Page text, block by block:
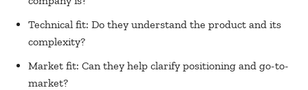
Technical fit: Do they understand the product and its
complexity?
Market fit: Can they help clarify positioning and go-to-
market?